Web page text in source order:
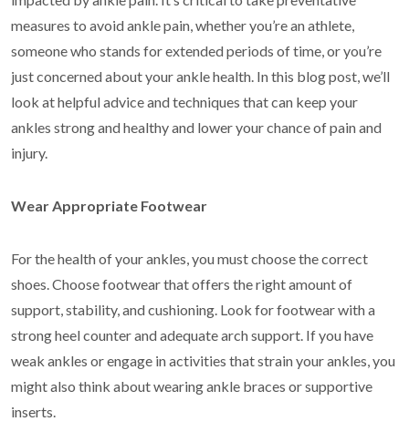
measures to avoid ankle pain, whether you’re an athlete,
someone who stands for extended periods of time, or you’re
just concerned about your ankle health. In this blog post, we’ll
look at helpful advice and techniques that can keep your
ankles strong and healthy and lower your chance of pain and
injury.
Wear Appropriate Footwear
For the health of your ankles, you must choose the correct
shoes. Choose footwear that offers the right amount of
support, stability, and cushioning. Look for footwear with a
strong heel counter and adequate arch support. If you have
weak ankles or engage in activities that strain your ankles, you
might also think about wearing ankle braces or supportive
inserts.